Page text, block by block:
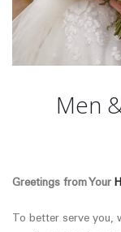
Men
Greetings from Your
To better serve you,